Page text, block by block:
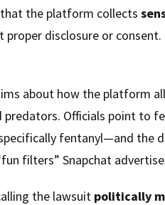
the platform collects
disclosure or consent.
about how the platform
predators. Officials point to
fentanyl—and the
filters” Snapchat
the lawsuit politically